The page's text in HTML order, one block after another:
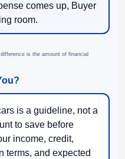
comes up, Buyer
room.
is the amount of financial
is a guideline, not a
to save before
income, credit,
terms, and expected